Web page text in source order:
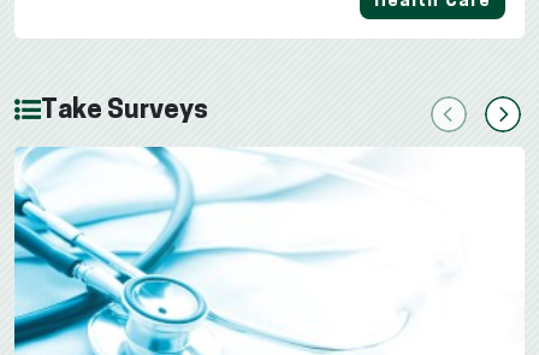
Take Surveys PreviousNext